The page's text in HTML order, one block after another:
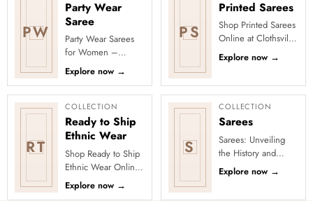
PW
Party Wear
Saree
Party Wear Sarees
for Women –
Designer, Fancy
&amp; Stylish Sarees
Online | Clothsvilla
Turn every cel...
Explore now →
PS
Printed Sarees
Shop Printed Sarees
Online at Clothsvilla
Discover printed
sarees in floral,
and...
Explore now →
RT
COLLECTION
Ready to Ship
Ethnic Wear
Shop Ready to Ship
Ethnic Wear Online
at Clothsvilla Browse
ready-to-ship ethnic
Explore now →
S
COLLECTION
Sarees
Sarees: Unveiling
the History and
Drape Techniques
A sari (sometimes
Explore now →